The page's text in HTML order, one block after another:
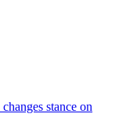
stance on